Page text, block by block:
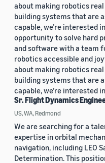
about making robotics
building systems that are
capable, we’re interested
opportunity to solve hard
and software with a team
robotics accessible and
about making robotics
building systems that are
capable, we’re interested
Sr. Flight Dynamics
US, WA, Redmond
We are searching for a
expertise in orbital
navigation, including LEO
Determination. This